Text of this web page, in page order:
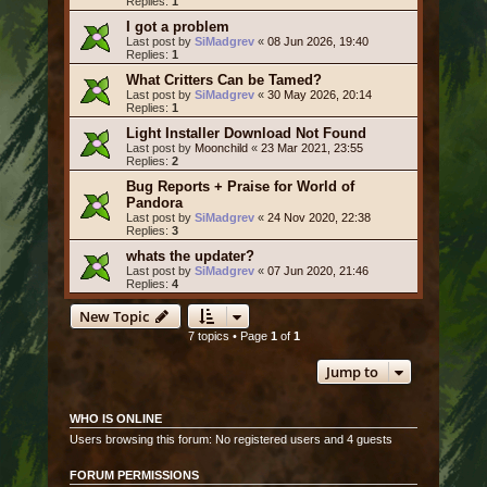
I got a problem
Last post by SiMadgrev « 08 Jun 2026, 19:40
Replies: 1
What Critters Can be Tamed?
Last post by SiMadgrev « 30 May 2026, 20:14
Replies: 1
Light Installer Download Not Found
Last post by Moonchild « 23 Mar 2021, 23:55
Replies: 2
Bug Reports + Praise for World of
Pandora
Last post by SiMadgrev « 24 Nov 2020, 22:38
Replies: 3
whats the updater?
Last post by SiMadgrev « 07 Jun 2020, 21:46
Replies: 4
New Topic
7 topics • Page 1of 1
Jump to
WHO IS ONLINE
Users browsing this forum: No registered users and 4 guests
FORUM PERMISSIONS